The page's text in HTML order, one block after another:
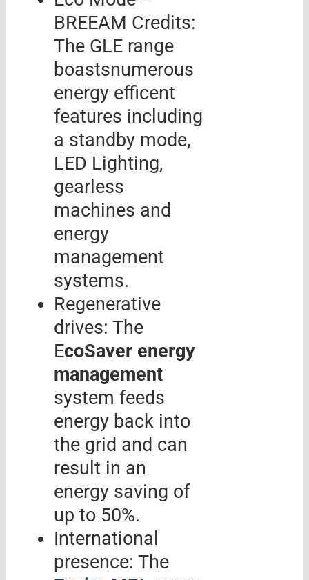
BREEAM Credits:
The GLE range
boastsnumerous
energy efficent
features including
a standby mode,
LED Lighting,
gearless
machines and
energy
management
systems.
Regenerative
drives: The
EcoSaver energy
management
system feeds
energy back into
the grid and can
result in an
energy saving of
up to 50%.
International
presence: The